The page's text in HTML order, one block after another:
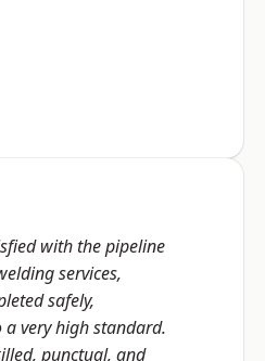
with the pipeline
services,
safely,
very high standard.
punctual, and